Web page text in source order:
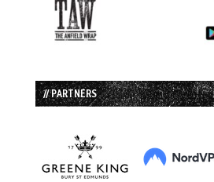
// PARTNERS